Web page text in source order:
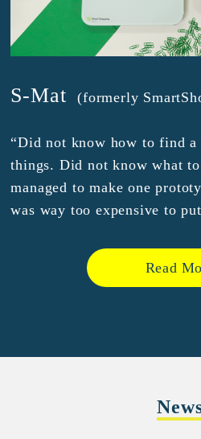
S-Mat (formerly
“Did not know how to find a
things. Did not know what
managed to make one
was way too expensive to
Read